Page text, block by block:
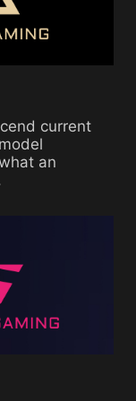
current
an